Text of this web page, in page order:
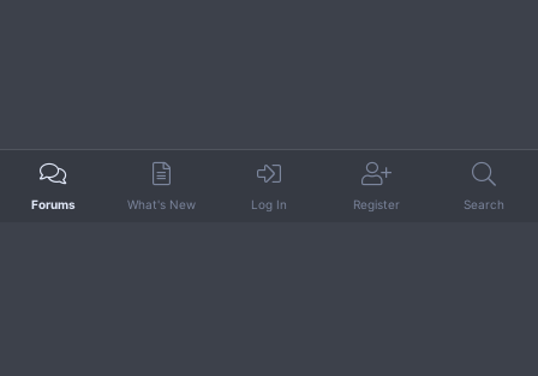
Forums What's New Log In Register Search